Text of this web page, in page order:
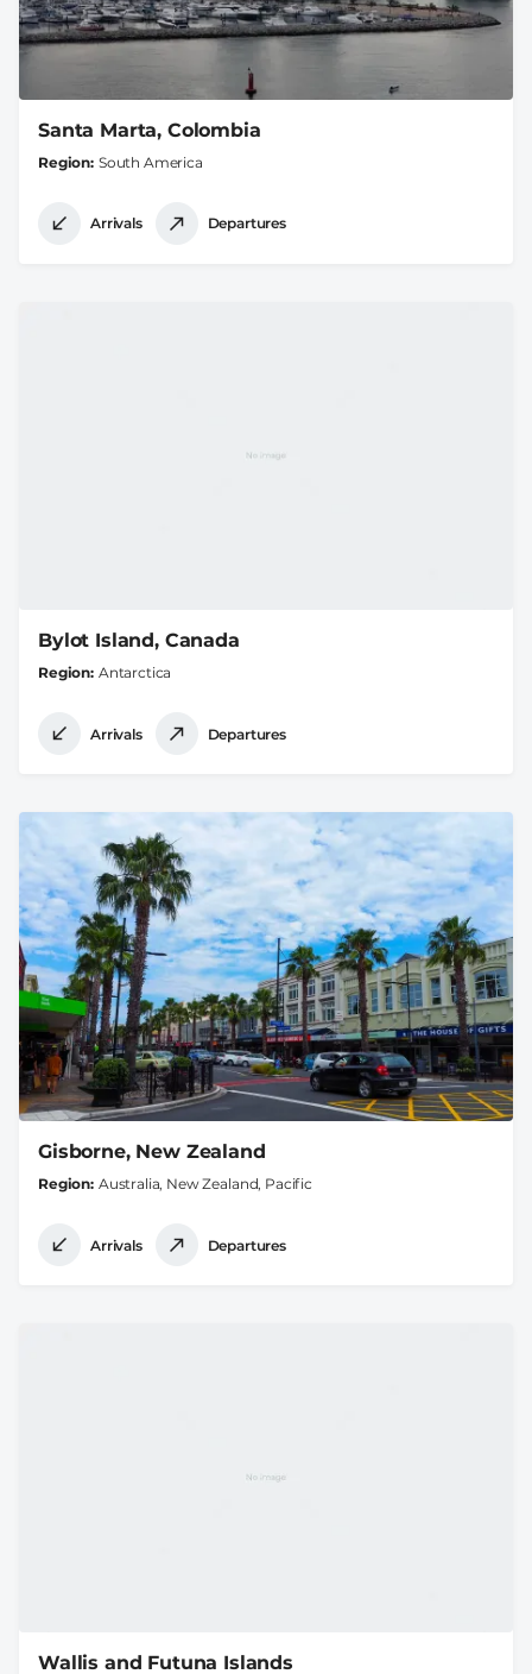
Santa Marta, Colombia
Region South America
Arrivals Departures
Bylot Island, Canada
Region Antarctica
Arrivals Departures
Gisborne, New Zealand
Region Australia, New Zealand, Pacific
Arrivals Departures
Wallis and Futuna Islands